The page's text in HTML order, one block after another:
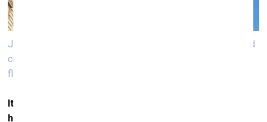
Jitish Kallat, Adrift Signs (Keep clear of me. I am on fire and
carrying dangerous cargo), 2025, four nautical flags, raising
flags, museum in progress, Stubenbrücke, flag
It’s interesting because historically, maritime journeys
have also reshaped our perception of the world.